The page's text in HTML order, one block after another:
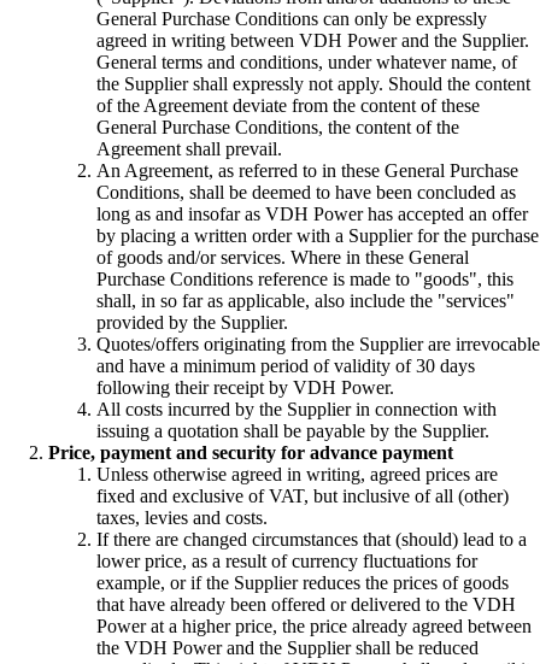
General Purchase Conditions can only be expressly
agreed in writing between VDH Power and the Supplier.
General terms and conditions, under whatever name, of
the Supplier shall expressly not apply. Should the content
of the Agreement deviate from the content of these
General Purchase Conditions, the content of the
Agreement shall prevail.
An Agreement, as referred to in these General Purchase
Conditions, shall be deemed to have been concluded as
long as and insofar as VDH Power has accepted an offer
by placing a written order with a Supplier for the purchase
of goods and/or services. Where in these General
Purchase Conditions reference is made to "goods", this
shall, in so far as applicable, also include the "services"
provided by the Supplier.
Quotes/offers originating from the Supplier are irrevocable
and have a minimum period of validity of 30 days
following their receipt by VDH Power.
All costs incurred by the Supplier in connection with
issuing a quotation shall be payable by the Supplier.
Price, payment and security for advance payment
Unless otherwise agreed in writing, agreed prices are
fixed and exclusive of VAT, but inclusive of all (other)
taxes, levies and costs.
If there are changed circumstances that (should) lead to a
lower price, as a result of currency fluctuations for
example, or if the Supplier reduces the prices of goods
that have already been offered or delivered to the VDH
Power at a higher price, the price already agreed between
the VDH Power and the Supplier shall be reduced